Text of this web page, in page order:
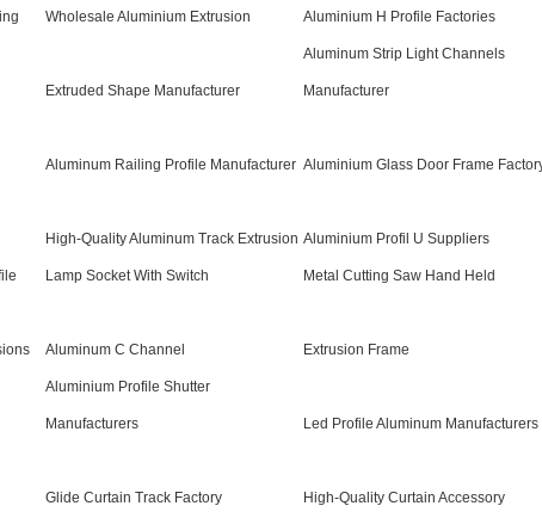
Wholesale Aluminium Extrusion Aluminium H Profile Factories
Extruded Shape Manufacturer
Aluminum Strip Light Channels
Manufacturer
Aluminum Railing Profile Manufacturer Aluminium Glass Door Frame
High-Quality Aluminum Track Extrusion Aluminium Profil U Suppliers
Lamp Socket With Switch Metal Cutting Saw Hand Held
Aluminum C Channel Extrusion Frame
Aluminium Profile Shutter
Manufacturers Led Profile Aluminum Manufacturers
Glide Curtain Track Factory High-Quality Curtain Accessory